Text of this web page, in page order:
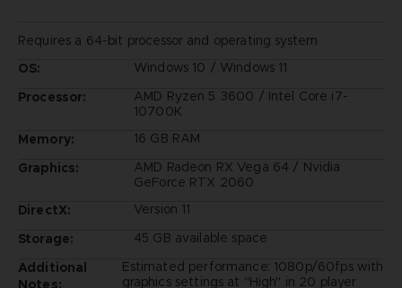
Requires a 64-bit processor and operating system
OS:
Windows 10 / Windows 11
Processor:
AMD Ryzen 5 3600 / Intel Core i7-
10700K
Memory:
16 GB RAM
Graphics:
AMD Radeon RX Vega 64 / Nvidia
GeForce RTX 2060
DirectX:
Version 11
Storage:
45 GB available space
Additional
Notes:
Estimated performance: 1080p/60fps with
graphics settings at "High" in 20 player